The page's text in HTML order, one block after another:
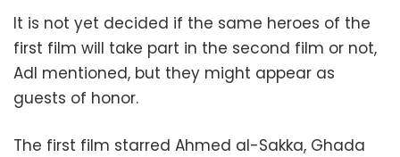
It is not yet decided if the same heroes of the
first film will take part in the second film or not,
Adl mentioned, but they might appear as
guests of honor.
The first film starred Ahmed al-Sakka, Ghada